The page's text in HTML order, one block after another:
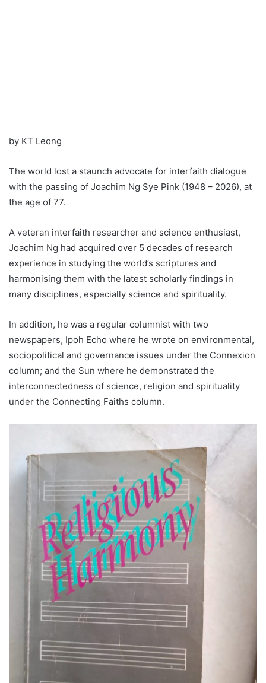
by KT Leong
The world lost a staunch advocate for interfaith dialogue
with the passing of Joachim Ng Sye Pink (1948 – 2026), at
the age of 77.
A veteran interfaith researcher and science enthusiast,
Joachim Ng had acquired over 5 decades of research
experience in studying the world’s scriptures and
harmonising them with the latest scholarly findings in
many disciplines, especially science and spirituality.
In addition, he was a regular columnist with two
newspapers, Ipoh Echo where he wrote on environmental,
sociopolitical and governance issues under the Connexion
column; and the Sun where he demonstrated the
interconnectedness of science, religion and spirituality
under the Connecting Faiths column.